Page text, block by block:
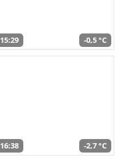
15:29 -0,5 °C
16:38 -2,7 °C